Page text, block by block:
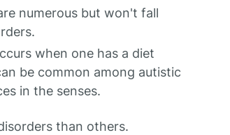
numerous but won't fall
when one has a diet
be common among autistic
in the senses.
than others.